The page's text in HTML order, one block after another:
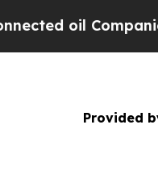
— not
Provided